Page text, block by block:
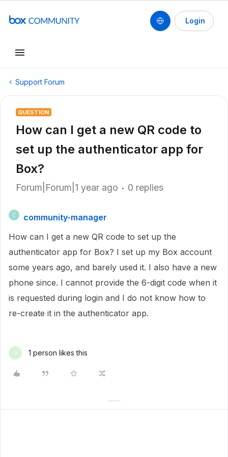
Login
Support Forum
QUESTION
How can I get a new QR code to
set up the authenticator app for
Box?
Forum|Forum|1 year ago 0 replies
C
community-manager
How can I get a new QR code to set up the
authenticator app for Box? I set up my Box account
some years ago, and barely used it. I also have a new
phone since. I cannot provide the 6-digit code when it
is requested during login and I do not know how to
re-create it in the authenticator app.
J 1 person likes this